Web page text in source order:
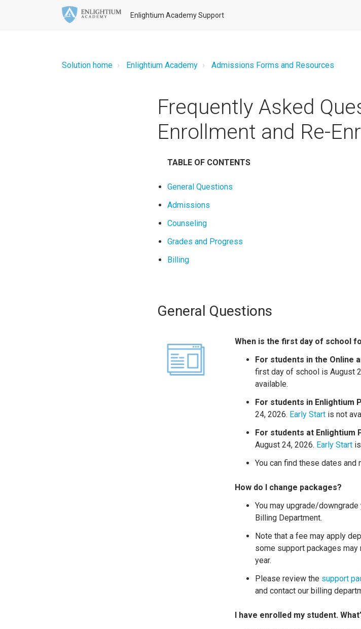
Enlightium Academy Support
Solution home Enlightium Academy Admissions Forms and Resources
Frequently Asked
Enrollment and Re-
TABLE OF CONTENTS
General Questions
Admissions
Counseling
Grades and Progress
Billing
General Questions
When is the first day of school
For students in the Online
first day of school is August
available.
For students in Enlightium
24, 2026. Early Start is not
For students at Enlightium
August 24, 2026. Early Start
You can find these dates and
How do I change packages?
You may upgrade/
Billing Department.
Note that a fee may apply
some support packages
year.
Please review the support
and contact our billing
I have enrolled my student.